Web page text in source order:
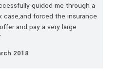
guided me through a
case,and forced the insurance
and pay a very large
2018